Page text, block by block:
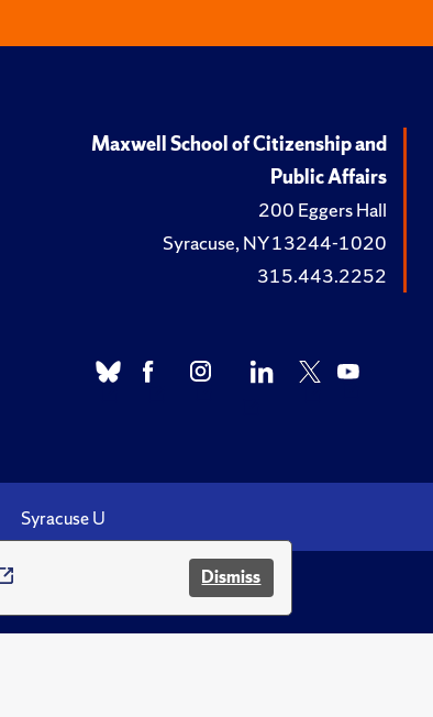
Dismiss
Maxwell School of Citizenship and
Public Affairs
200 Eggers Hall
Syracuse, NY 13244-1020
315.443.2252
Syracuse U